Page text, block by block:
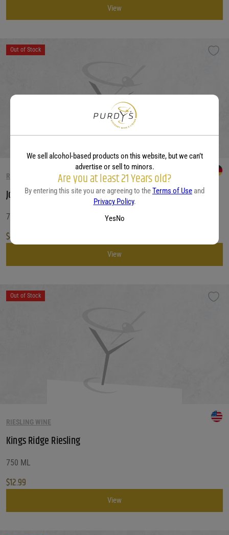
View
Out of Stock
RIESLING WINE
Joh. Jos. Pram Wehlener Sonnenuhr Auslese 2020
750 ML
$45.99
View
Out of Stock
RIESLING WINE
Kings Ridge Riesling
750 ML
$12.99
View
We sell alcohol-based products on this website, but we can’t
advertise or sell to minors.
Are you at least 21 Years old?
By entering this site you are agreeing to theTerms of Use and
Privacy Policy.
YesNo